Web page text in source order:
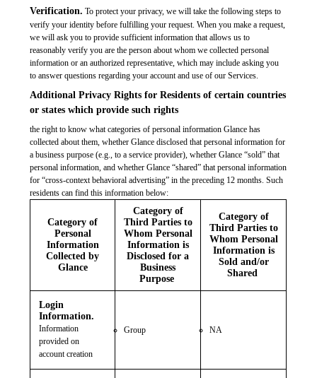
Verification. To protect your privacy, we will take the following steps to
verify your identity before fulfilling your request. When you make a request,
we will ask you to provide sufficient information that allows us to
reasonably verify you are the person about whom we collected personal
information or an authorized representative, which may include asking you
to answer questions regarding your account and use of our Services.
Additional Privacy Rights for Residents of certain countries
or states which provide such rights
the right to know what categories of personal information Glance has
collected about them, whether Glance disclosed that personal information for
a business purpose (e.g., to a service provider), whether Glance “sold” that
personal information, and whether Glance “shared” that personal information
for “cross-context behavioral advertising” in the preceding 12 months. Such
residents can find this information below:
Category of
Personal
Information
Collected by
Glance
Category of
Third Parties to
Whom Personal
Information is
Disclosed for a
Business
Purpose
Category of
Third Parties to
Whom Personal
Information is
Sold and/or
Shared
Login
Information.
Information
provided on
account creation
Group NA